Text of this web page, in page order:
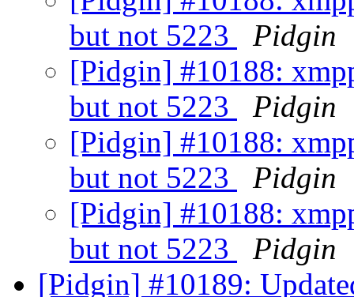
but not 5223
Pidgin
[Pidgin] #10188:
but not 5223
Pidgin
[Pidgin] #10188:
but not 5223
Pidgin
[Pidgin] #10188:
but not 5223
Pidgin
[Pidgin] #10189: